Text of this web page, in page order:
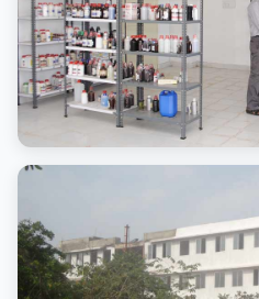
Student interaction spaces